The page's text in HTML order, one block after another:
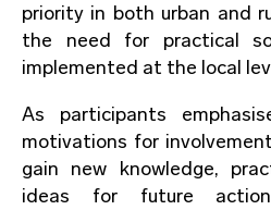
priority in both urban and
the need for practical
implemented at the local
As participants
motivations for
gain new knowledge,
ideas for future